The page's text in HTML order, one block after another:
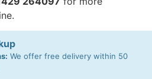
We offer free delivery within 50